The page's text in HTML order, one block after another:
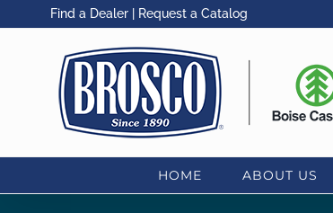
Find a Dealer| Request a Catalog
HOME ABOUT US